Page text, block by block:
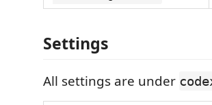
Settings
All settings are under